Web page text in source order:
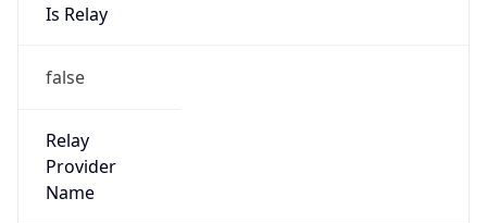
Is Relay
false
Relay
Provider
Name